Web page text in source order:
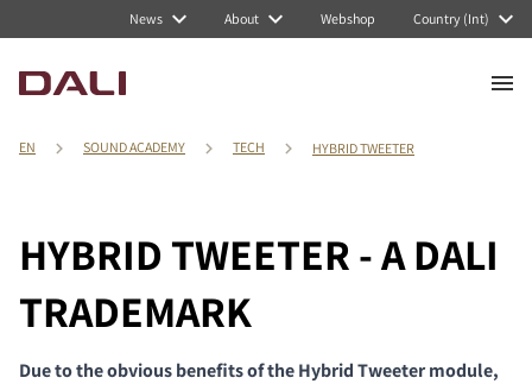
News About Webshop Country (Int)
EN SOUND ACADEMY TECH HYBRID TWEETER
HYBRID TWEETER - A DALI
TRADEMARK
Due to the obvious benefits of the Hybrid Tweeter module,